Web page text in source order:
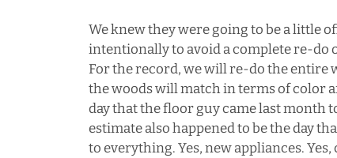
We knew they were going to be a little
intentionally to avoid a complete re-
For the record, we will re-do the entire
the woods will match in terms of color
day that the floor guy came last month
estimate also happened to be the day
to everything. Yes, new appliances.